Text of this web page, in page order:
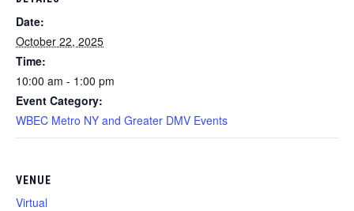
Date:
October 22, 2025
Time:
10:00 am - 1:00 pm
Event Category:
WBEC Metro NY and Greater DMV Events
VENUE
Virtual